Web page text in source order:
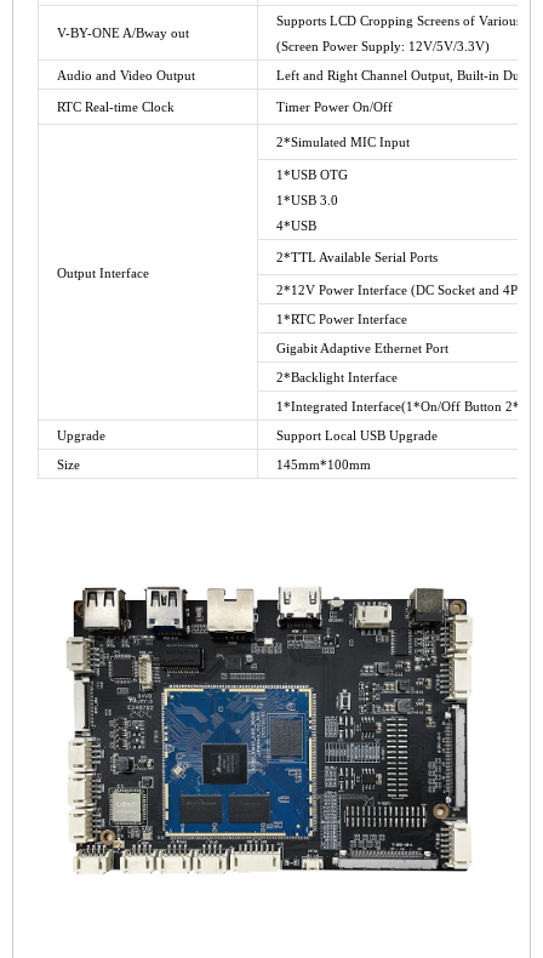
V-BY-ONE A/Bway out
Supports LCD Cropping Screens of Various
(Screen Power Supply: 12V/5V/3.3V)
Audio and Video Output
Left and Right Channel Output, Built-in Dual
RTC Real-time Clock Timer Power On/Off
Output Interface
2*Simulated MIC Input
1*USB OTG
1*USB 3.0
4*USB
2*TTL Available Serial Ports
2*12V Power Interface (DC Socket and
1*RTC Power Interface
Gigabit Adaptive Ethernet Port
2*Backlight Interface
1*Integrated Interface(1*On/Off Button
Upgrade
Support Local USB Upgrade
Size
145mm*100mm